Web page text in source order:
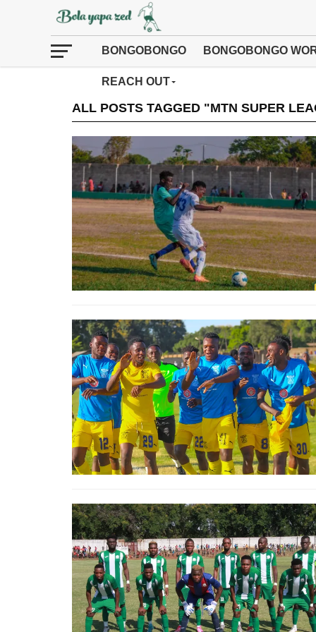
BONGOBONGO BONGOBONGO
REACH OUT
ALL POSTS TAGGED "MTN SUPER